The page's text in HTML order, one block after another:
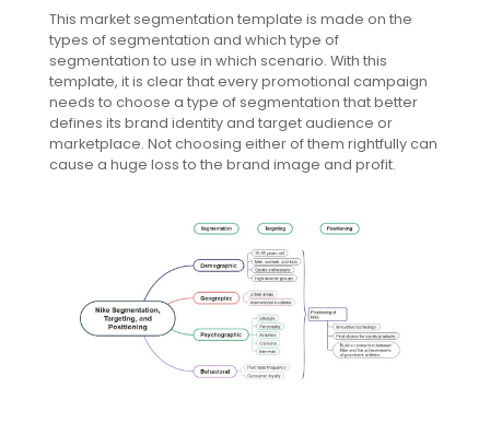
This market segmentation template is made on the
types of segmentation and which type of
segmentation to use in which scenario. With this
template, it is clear that every promotional campaign
needs to choose a type of segmentation that better
defines its brand identity and target audience or
marketplace. Not choosing either of them rightfully can
cause a huge loss to the brand image and profit.